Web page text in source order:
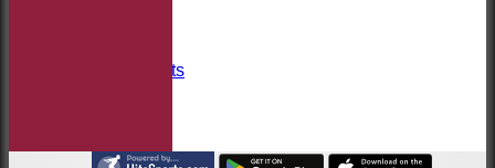
Club Documents